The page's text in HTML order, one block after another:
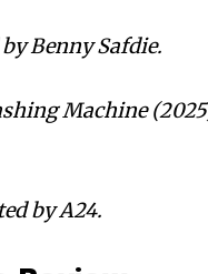
Benny Safdie.
Machine
by A24.